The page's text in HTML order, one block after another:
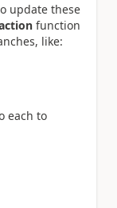
update these
function
like:
each to